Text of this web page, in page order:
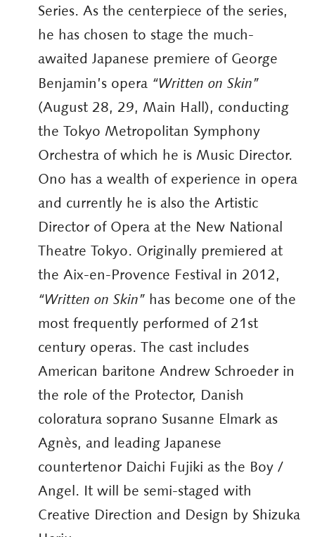
Series. As the centerpiece of the series,
he has chosen to stage the much-
awaited Japanese premiere of George
Benjamin’s opera “Written on Skin”
(August 28, 29, Main Hall), conducting
the Tokyo Metropolitan Symphony
Orchestra of which he is Music Director.
Ono has a wealth of experience in opera
and currently he is also the Artistic
Director of Opera at the New National
Theatre Tokyo. Originally premiered at
the Aix-en-Provence Festival in 2012,
“Written on Skin”has become one of the
most frequently performed of 21st
century operas. The cast includes
American baritone Andrew Schroeder in
the role of the Protector, Danish
coloratura soprano Susanne Elmark as
Agnès, and leading Japanese
countertenor Daichi Fujiki as the Boy /
Angel. It will be semi-staged with
Creative Direction and Design by Shizuka